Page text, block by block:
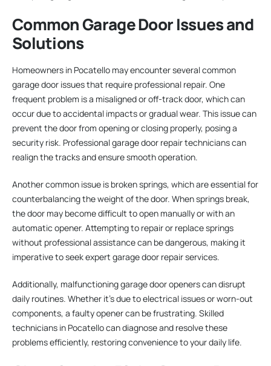
Common Garage Door Issues and
Solutions
Homeowners in Pocatello may encounter several common
garage door issues that require professional repair. One
frequent problem is a misaligned or off-track door, which can
occur due to accidental impacts or gradual wear. This issue can
prevent the door from opening or closing properly, posing a
security risk. Professional garage door repair technicians can
realign the tracks and ensure smooth operation.
Another common issue is broken springs, which are essential for
counterbalancing the weight of the door. When springs break,
the door may become difficult to open manually or with an
automatic opener. Attempting to repair or replace springs
without professional assistance can be dangerous, making it
imperative to seek expert garage door repair services.
Additionally, malfunctioning garage door openers can disrupt
daily routines. Whether it’s due to electrical issues or worn-out
components, a faulty opener can be frustrating. Skilled
technicians in Pocatello can diagnose and resolve these
problems efficiently, restoring convenience to your daily life.